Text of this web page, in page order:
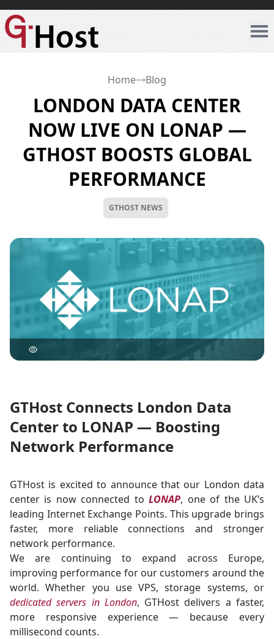
Home Blog
LONDON DATA CENTER
NOW LIVE ON LONAP —
GTHOST BOOSTS GLOBAL
PERFORMANCE
GTHOST NEWS
GTHost Connects London Data
Center to LONAP — Boosting
Network Performance
GTHost is excited to announce that our London data
center is now connected toLONAP, one of the UK’s
leading Internet Exchange Points. This upgrade brings
faster, more reliable connections and stronger
network performance.
We are continuing to expand across Europe,
improving performance for our customers around the
world. Whether you use VPS, storage systems, or
dedicated servers in London, GTHost delivers a faster,
more responsive experience — because every
millisecond counts.